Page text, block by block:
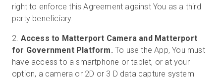
right to enforce this Agreement against You as a third
party beneficiary.
2. Access to Matterport Camera and Matterport
for Government Platform. To use the App, You must
have access to a smartphone or tablet, or at your
option, a camera or 2D or 3 D data capture system